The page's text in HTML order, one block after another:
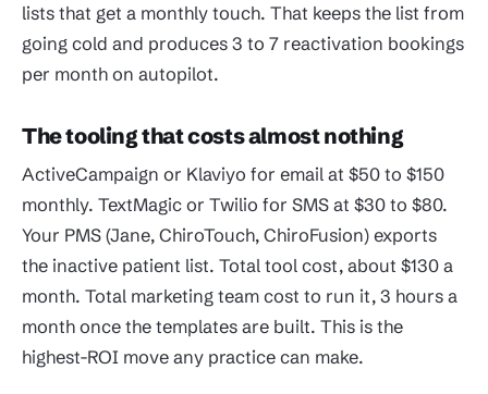
lists that get a monthly touch. That keeps the list from
going cold and produces 3 to 7 reactivation bookings
per month on autopilot.
The tooling that costs almost nothing
ActiveCampaign or Klaviyo for email at $50 to $150
monthly. TextMagic or Twilio for SMS at $30 to $80.
Your PMS (Jane, ChiroTouch, ChiroFusion) exports
the inactive patient list. Total tool cost, about $130 a
month. Total marketing team cost to run it, 3 hours a
month once the templates are built. This is the
highest-ROI move any practice can make.